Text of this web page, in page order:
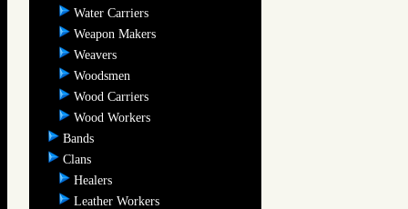
Water Carriers
Weapon Makers
Weavers
Woodsmen
Wood Carriers
Wood Workers
Bands
Clans
Healers
Leather Workers